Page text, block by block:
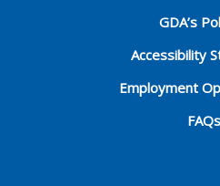
GDA’s
Accessibility
Employment
FAQs